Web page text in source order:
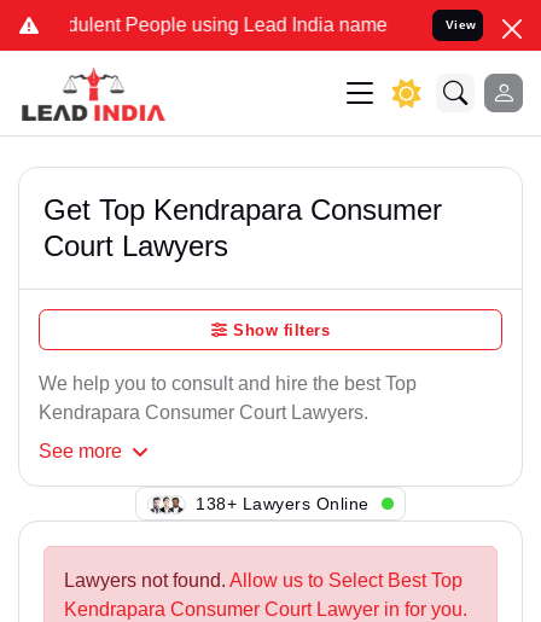
People using Lead India name to Resolve your Legal
View
Get Top Kendrapara Consumer
Court Lawyers
Show filters
We help you to consult and hire the best Top
Kendrapara Consumer Court Lawyers.
See more
138+ Lawyers Online
Lawyers not found. Allow us to Select Best Top
Kendrapara Consumer Court Lawyer in for you.